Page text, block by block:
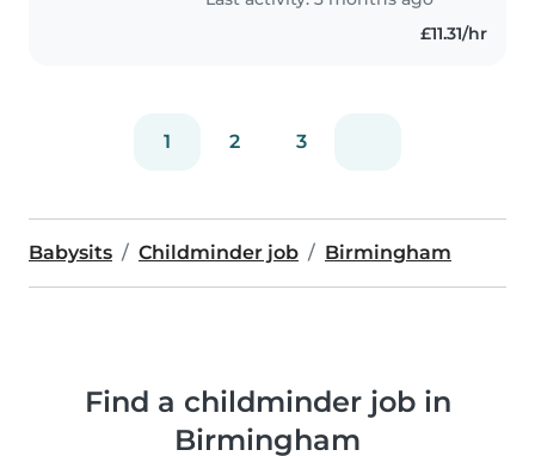
£11.31/hr
1 2 3
Babysits Childminder job Birmingham
Find a childminder job in
Birmingham